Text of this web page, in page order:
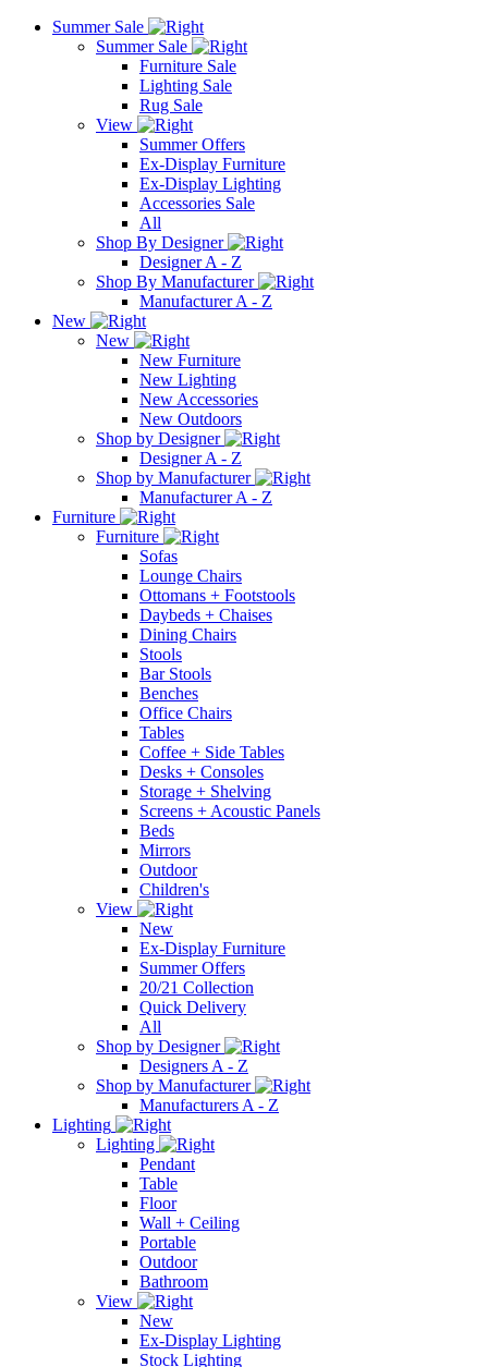
Summer Sale
Summer Sale
Furniture Sale
Lighting Sale
Rug Sale
View
Summer Offers
Ex-Display Furniture
Ex-Display Lighting
Accessories Sale
All
Shop By Designer
Designer A - Z
Shop By Manufacturer
Manufacturer A - Z
New
New
New Furniture
New Lighting
New Accessories
New Outdoors
Shop by Designer
Designer A - Z
Shop by Manufacturer
Manufacturer A - Z
Furniture
Furniture
Sofas
Lounge Chairs
Ottomans + Footstools
Daybeds + Chaises
Dining Chairs
Stools
Bar Stools
Benches
Office Chairs
Tables
Coffee + Side Tables
Desks + Consoles
Storage + Shelving
Screens + Acoustic Panels
Beds
Mirrors
Outdoor
Children's
View
New
Ex-Display Furniture
Summer Offers
20/21 Collection
Quick Delivery
All
Shop by Designer
Designers A - Z
Shop by Manufacturer
Manufacturers A - Z
Lighting
Lighting
Pendant
Table
Floor
Wall + Ceiling
Portable
Outdoor
Bathroom
View
New
Ex-Display Lighting
Stock Lighting